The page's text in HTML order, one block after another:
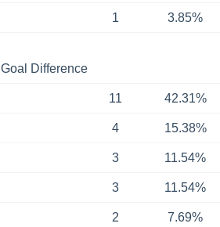
1 3.85%
Goal Difference
11 42.31%
4 15.38%
3 11.54%
3 11.54%
2 7.69%